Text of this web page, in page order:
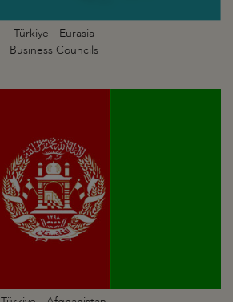
Türkiye - Eurasia
Business Councils